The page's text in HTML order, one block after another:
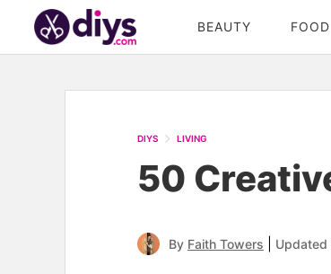
BEAUTY FOOD
DIYS LIVING
50
By Faith Towers Updated